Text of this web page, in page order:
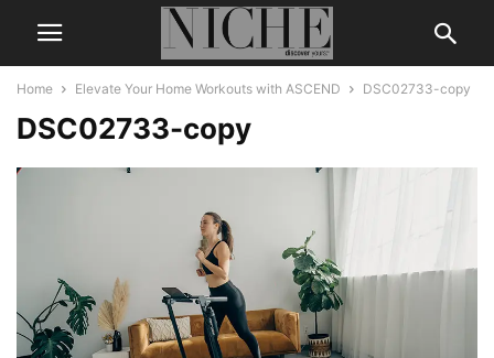
Home Elevate Your Home Workouts with ASCEND DSC02733-copy
DSC02733-copy